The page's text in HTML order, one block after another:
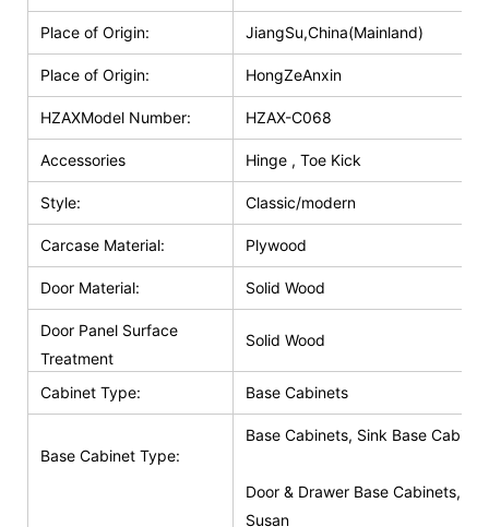
Place of Origin: JiangSu,China(Mainland)
Place of Origin: HongZeAnxin
HZAXModel Number: HZAX-C068
Accessories Hinge , Toe Kick
Style: Classic/modern
Carcase Material: Plywood
Door Material: Solid Wood
Door Panel Surface
Treatment
Solid Wood
Cabinet Type: Base Cabinets
Base Cabinet Type:
Base Cabinets, Sink Base
Door & Drawer Base Cabinets,
Susan